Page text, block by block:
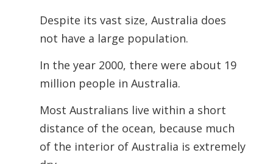
Despite its vast size, Australia does
not have a large population.
In the year 2000, there were about 19
million people in Australia.
Most Australians live within a short
distance of the ocean, because much
of the interior of Australia is extremely